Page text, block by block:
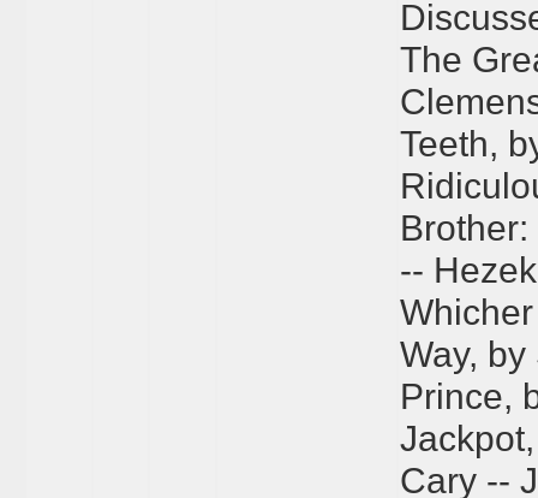
The
Teeth,
--
Way,
Prince,
Cary --